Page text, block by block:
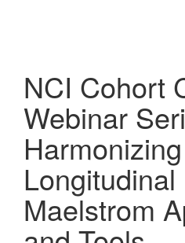
NCI Cohort
Webinar
Harmonizing
Maelstrom